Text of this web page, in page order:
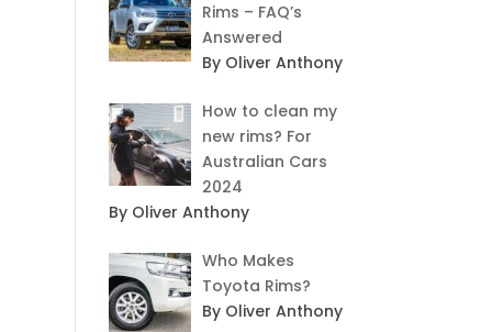
Rims – FAQ’s
Answered
By Oliver Anthony
How to clean my
new rims? For
Australian Cars
2024
By Oliver Anthony
Who Makes
Toyota Rims?
By Oliver Anthony